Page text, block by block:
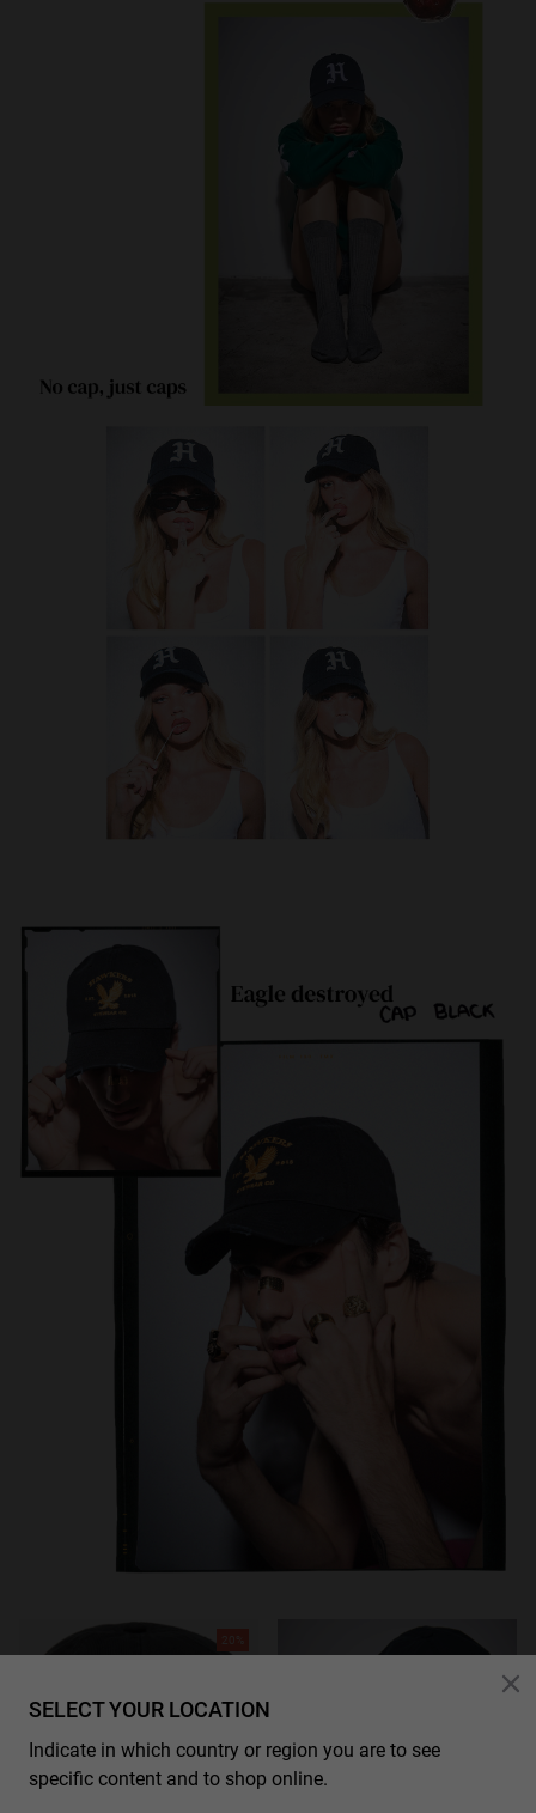
SELECT YOUR LOCATION
Indicate in which country or region you are to see
specific content and to shop online.